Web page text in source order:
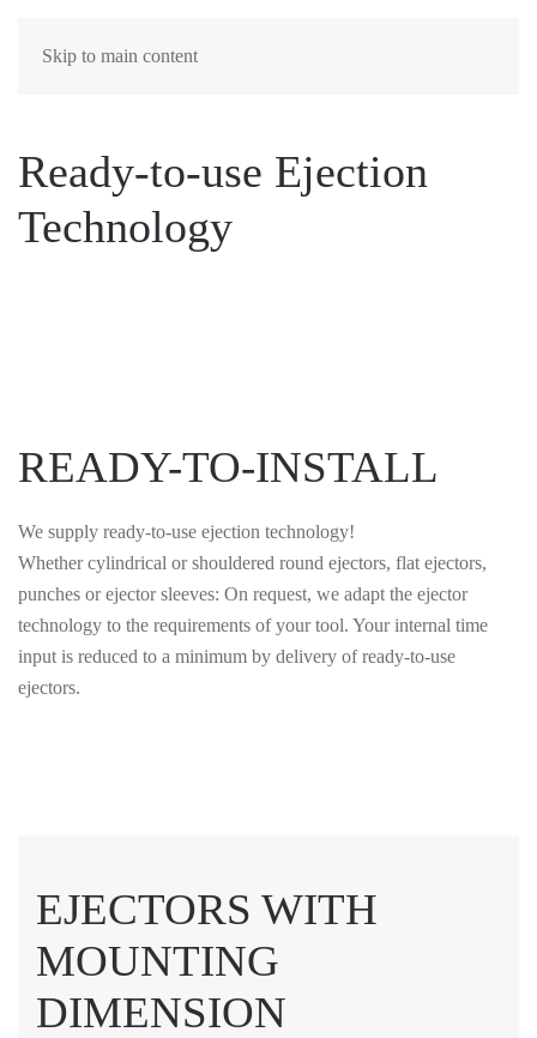
Skip to main content
Ready-to-use Ejection
Technology
READY-TO-INSTALL
We supply ready-to-use ejection technology!
Whether cylindrical or shouldered round ejectors, flat ejectors,
punches or ejector sleeves: On request, we adapt the ejector
technology to the requirements of your tool. Your internal time
input is reduced to a minimum by delivery of ready-to-use
ejectors.
EJECTORS WITH
MOUNTING
DIMENSION